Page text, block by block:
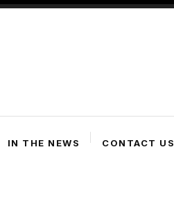
IN THE NEWS CONTACT US